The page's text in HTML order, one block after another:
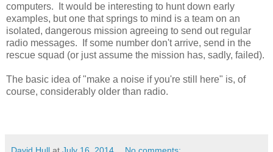
computers. It would be interesting to hunt down early
examples, but one that springs to mind is a team on an
isolated, dangerous mission agreeing to send out regular
radio messages. If some number don't arrive, send in the
rescue squad (or just assume the mission has, sadly, failed).
The basic idea of "make a noise if you're still here" is, of
course, considerably older than radio.
David Hull at July 16, 2014 No comments: